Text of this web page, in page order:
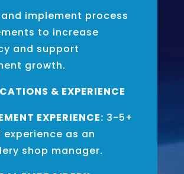
implement process
to increase
and support
growth.
& EXPERIENCE
EXPERIENCE: 3-5+
as an
shop manager.